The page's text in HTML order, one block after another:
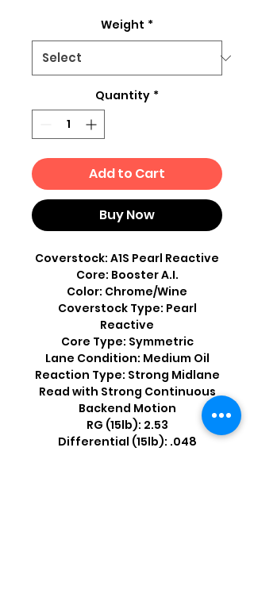
Weight *
Quantity *
Add to Cart
Buy Now
Coverstock: A1S Pearl Reactive
Core: Booster A.I.
Color: Chrome/Wine
Coverstock Type: Pearl
Reactive
Core Type: Symmetric
Lane Condition: Medium Oil
Reaction Type: Strong Midlane
Read with Strong Continuous
Backend Motion
RG (15lb): 2.53
Differential (15lb): .048